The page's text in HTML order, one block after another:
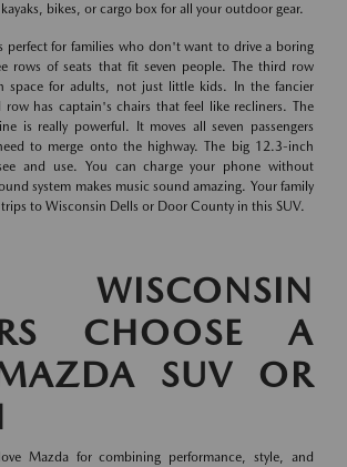
bikes, or cargo box for all your outdoor gear.
perfect for families who don't want to drive a boring
rows of seats that fit seven people. The third row
space for adults, not just little kids. In the fancier
row has captain's chairs that feel like recliners. The
is really powerful. It moves all seven passengers
to merge onto the highway. The big 12.3-inch
and use. You can charge your phone without
system makes music sound amazing. Your family
to Wisconsin Dells or Door County in this SUV.
WISCONSIN
CHOOSE A
SUV OR
Mazda for combining performance, style, and